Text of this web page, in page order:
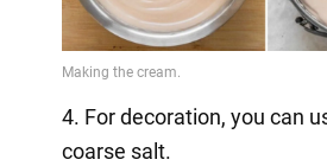
4. For decoration, you can
coarse salt.